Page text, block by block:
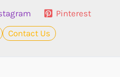
Pinterest
Contact Us